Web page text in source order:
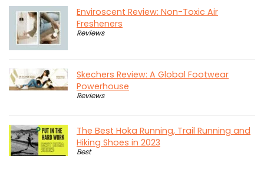
Enviroscent Review: Non-Toxic Air
Fresheners
Reviews
Skechers Review: A Global Footwear
Powerhouse
Reviews
The Best Hoka Running, Trail Running and
Hiking Shoes in 2023
Best